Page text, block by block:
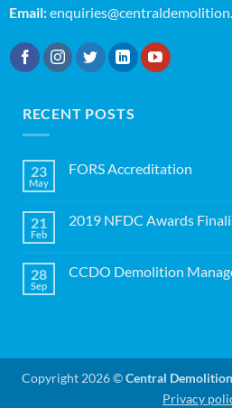
Email:
RECENT POSTS
23
May
FORS Accreditation
FORS
21
Feb
2019 NFDC Awards
2019
28
Sep
CCDO Demolition
Course
Copyright 2026 ©Central
Privacy